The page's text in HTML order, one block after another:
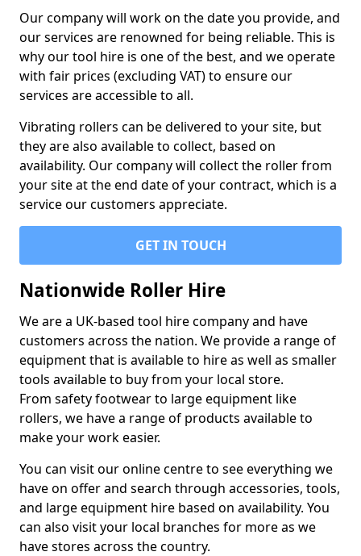
Our company will work on the date you provide, and
our services are renowned for being reliable. This is
why our tool hire is one of the best, and we operate
with fair prices (excluding VAT) to ensure our
services are accessible to all.
Vibrating rollers can be delivered to your site, but
they are also available to collect, based on
availability. Our company will collect the roller from
your site at the end date of your contract, which is a
service our customers appreciate.
GET IN TOUCH
Nationwide Roller Hire
We are a UK-based tool hire company and have
customers across the nation. We provide a range of
equipment that is available to hire as well as smaller
tools available to buy from your local store.
From safety footwear to large equipment like
rollers, we have a range of products available to
make your work easier.
You can visit our online centre to see everything we
have on offer and search through accessories, tools,
and large equipment hire based on availability. You
can also visit your local branches for more as we
have stores across the country.